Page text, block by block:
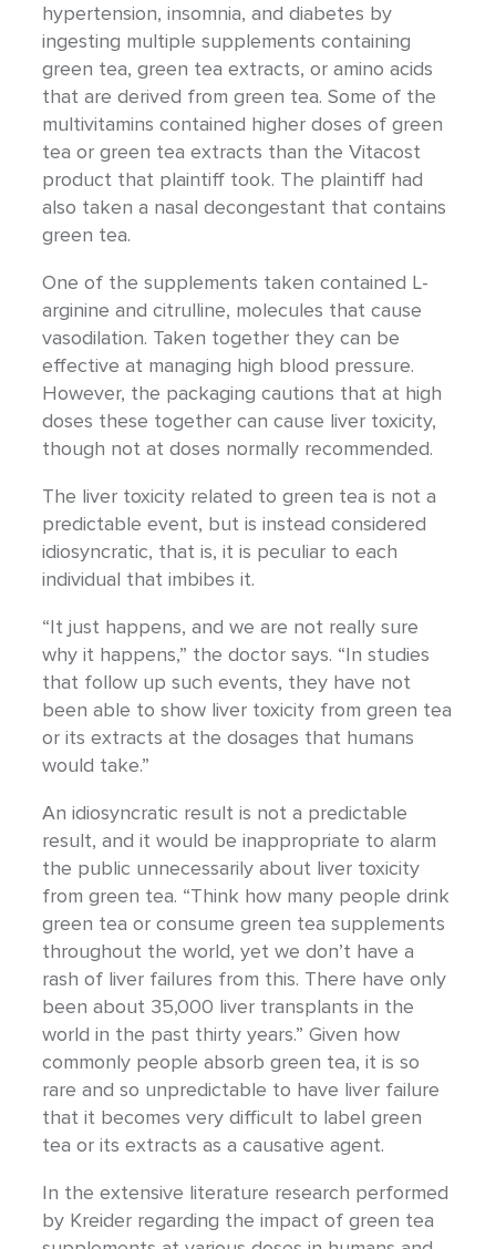
hypertension, insomnia, and diabetes by
ingesting multiple supplements containing
green tea, green tea extracts, or amino acids
that are derived from green tea. Some of the
multivitamins contained higher doses of green
tea or green tea extracts than the Vitacost
product that plaintiff took. The plaintiff had
also taken a nasal decongestant that contains
green tea.
One of the supplements taken contained L-
arginine and citrulline, molecules that cause
vasodilation. Taken together they can be
effective at managing high blood pressure.
However, the packaging cautions that at high
doses these together can cause liver toxicity,
though not at doses normally recommended.
The liver toxicity related to green tea is not a
predictable event, but is instead considered
idiosyncratic, that is, it is peculiar to each
individual that imbibes it.
“It just happens, and we are not really sure
why it happens,” the doctor says. “In studies
that follow up such events, they have not
been able to show liver toxicity from green tea
or its extracts at the dosages that humans
would take.”
An idiosyncratic result is not a predictable
result, and it would be inappropriate to alarm
the public unnecessarily about liver toxicity
from green tea. “Think how many people drink
green tea or consume green tea supplements
throughout the world, yet we don’t have a
rash of liver failures from this. There have only
been about 35,000 liver transplants in the
world in the past thirty years.” Given how
commonly people absorb green tea, it is so
rare and so unpredictable to have liver failure
that it becomes very difficult to label green
tea or its extracts as a causative agent.
In the extensive literature research performed
by Kreider regarding the impact of green tea